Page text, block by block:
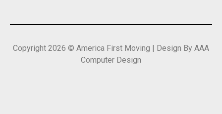
Copyright 2026 © America First Moving | Design By AAA
Computer Design